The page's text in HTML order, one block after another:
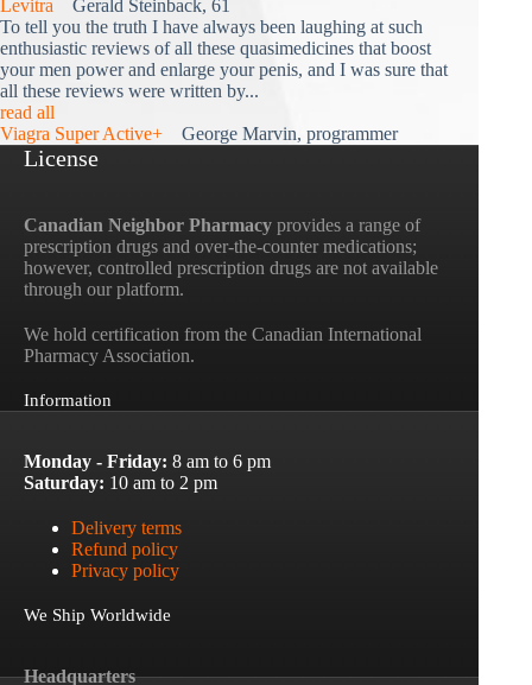
Levitra Gerald Steinback, 61
To tell you the truth I have always been laughing at such
enthusiastic reviews of all these quasimedicines that boost
your men power and enlarge your penis, and I was sure that
all these reviews were written by...
read all
Viagra Super Active+ George Marvin, programmer
License
Canadian Neighbor Pharmacy provides a range of
prescription drugs and over-the-counter medications;
however, controlled prescription drugs are not available
through our platform.
We hold certification from the Canadian International
Pharmacy Association.
Information
Monday - Friday: 8 am to 6 pm
Saturday: 10 am to 2 pm
Delivery terms
Refund policy
Privacy policy
We Ship Worldwide
Headquarters